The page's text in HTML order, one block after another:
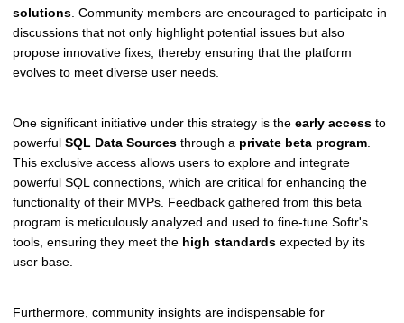
solutions. Community members are encouraged to participate in
discussions that not only highlight potential issues but also
propose innovative fixes, thereby ensuring that the platform
evolves to meet diverse user needs.
One significant initiative under this strategy is the early access to
powerful SQL Data Sources through a private beta program
This exclusive access allows users to explore and integrate
powerful SQL connections, which are critical for enhancing the
functionality of their MVPs. Feedback gathered from this beta
program is meticulously analyzed and used to fine-tune Softr's
tools, ensuring they meet the high standards expected by its
user base.
Furthermore, community insights are indispensable for